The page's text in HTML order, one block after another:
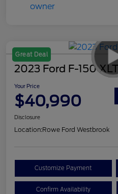
Great Deal
2023 Ford F-150 XLT
Your Price
$40,990
Disclosure
Location:Rowe Ford Westbrook
Customize Payment
Confirm Availability